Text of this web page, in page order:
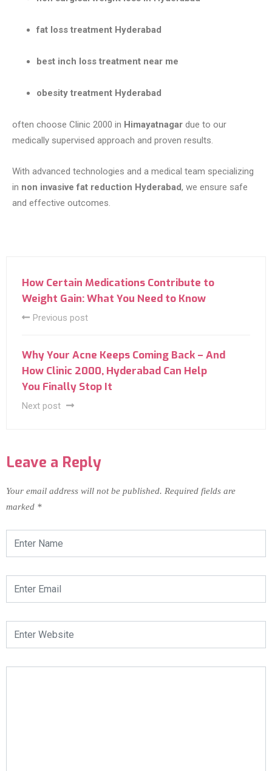
fat loss treatment Hyderabad
best inch loss treatment near me
obesity treatment Hyderabad
often choose Clinic 2000 in Himayatnagar due to our
medically supervised approach and proven results.
With advanced technologies and a medical team specializing
in non invasive fat reduction Hyderabad, we ensure safe
and effective outcomes.
How Certain Medications Contribute to
Weight Gain: What You Need to Know
Previous post
Why Your Acne Keeps Coming Back – And
How Clinic 2000, Hyderabad Can Help
You Finally Stop It
Next post
Leave a Reply
Your email address will not be published. Required fields are
marked *